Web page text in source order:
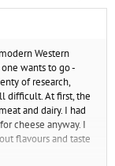
Western
wants to go -
of research,
difficult. At first, the
and dairy. I had
cheese anyway. I
flavours and taste